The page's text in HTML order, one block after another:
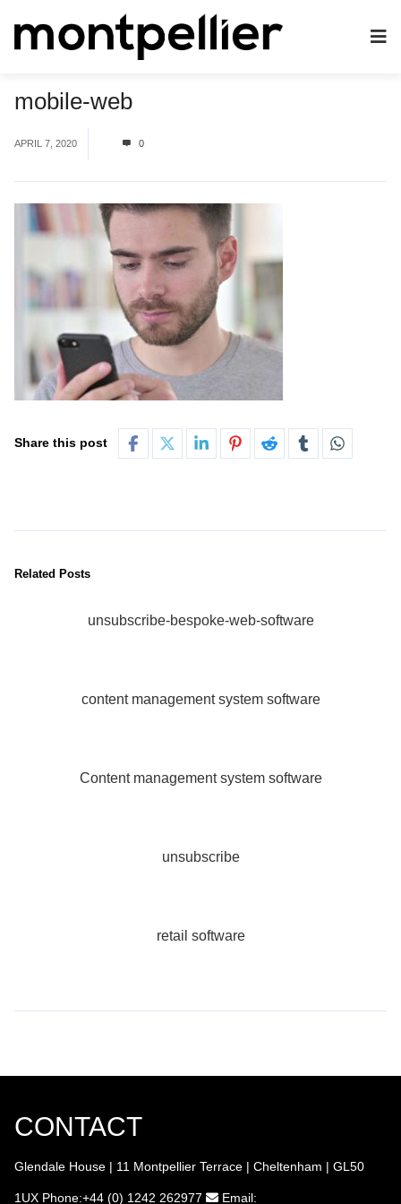
mobile-web
APRIL 7, 2020 0
Share this post
Related Posts
unsubscribe-bespoke-web-software
content management system software
Content management system software
unsubscribe
retail software
CONTACT
Glendale House | 11 Montpellier Terrace | Cheltenham | GL50
1UX Phone:+44 (0) 1242 262977 Email: